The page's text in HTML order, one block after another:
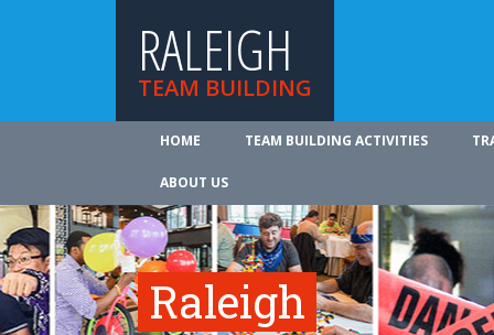
RALEIGH
TEAM BUILDING
HOME TEAM BUILDING ACTIVITIES
ABOUT US
Raleigh